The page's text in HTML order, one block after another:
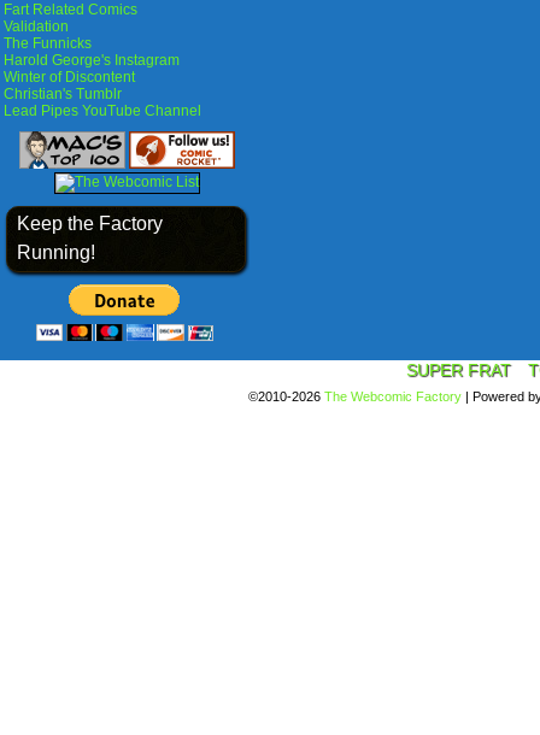
Fart Related Comics
Validation
The Funnicks
Harold George's Instagram
Winter of Discontent
Christian's Tumblr
Lead Pipes YouTube Channel
Keep the Factory
Running!
SUPER FRAT
©2010-2026 The Webcomic Factory | Powered